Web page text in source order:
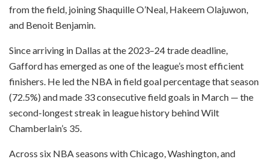
from the field, joining Shaquille O’Neal, Hakeem Olajuwon,
and Benoit Benjamin.
Since arriving in Dallas at the 2023–24 trade deadline,
Gafford has emerged as one of the league’s most efficient
finishers. He led the NBA in field goal percentage that season
(72.5%) and made 33 consecutive field goals in March — the
second-longest streak in league history behind Wilt
Chamberlain’s 35.
Across six NBA seasons with Chicago, Washington, and